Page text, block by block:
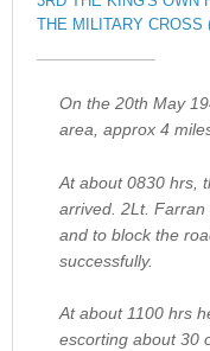
THE MILITARY CROSS
On the 20th May
area, approx 4
At about 0830 hrs,
arrived. 2Lt.
and to block the
successfully.
At about 1100 hrs
escorting about 30